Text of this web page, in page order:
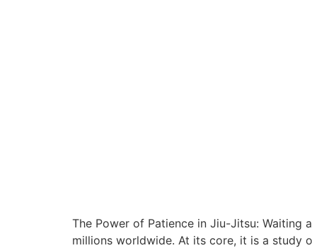
The Power of Patience in Jiu-Jitsu: Waiting
millions worldwide. At its core, it is a study